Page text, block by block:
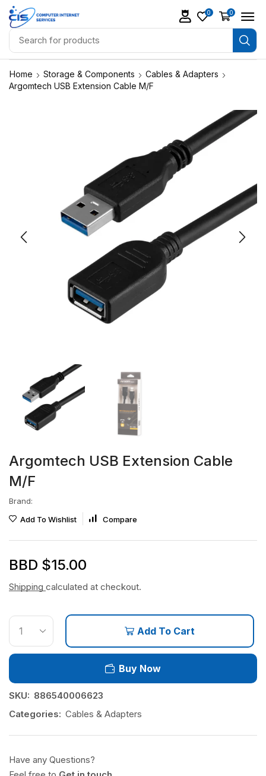
0 0
Home Storage & Components
Cables & Adapters
Argomtech USB Extension Cable M/F
Argomtech USB Extension Cable
M/F
Brand:
Add To Wishlist
Compare
BBD $15.00
Shipping calculated at checkout.
Add To Cart
Buy Now
SKU: 886540006623
Categories: Cables & Adapters
Have any Questions?